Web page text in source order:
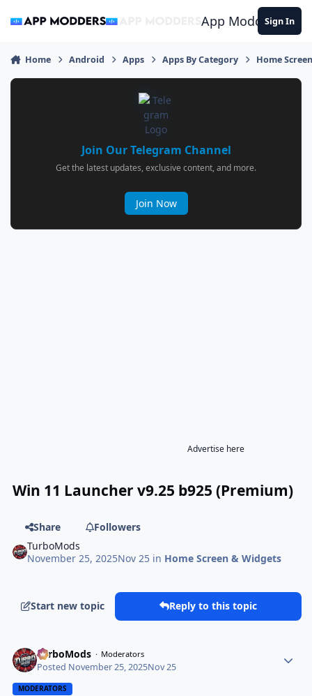
App ModdersSign In
Home Android Apps Apps By Category Home
Join Our Telegram Channel
Get the latest updates, exclusive content, and more.
Join Now
Advertise here
Win 11 Launcher v9.25 b925 (Premium)
Share
Followers
TurboMods
November 25, 2025Nov 25 in Home Screen & Widgets
Start new topic Reply to this topic
TurboMods Moderators
Posted November 25, 2025Nov 25
MODERATORS